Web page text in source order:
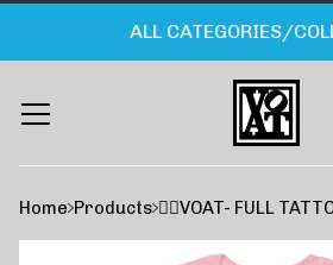
ALL CATEGORIES/
Home Products ❤️‍🔥VOAT- FULL